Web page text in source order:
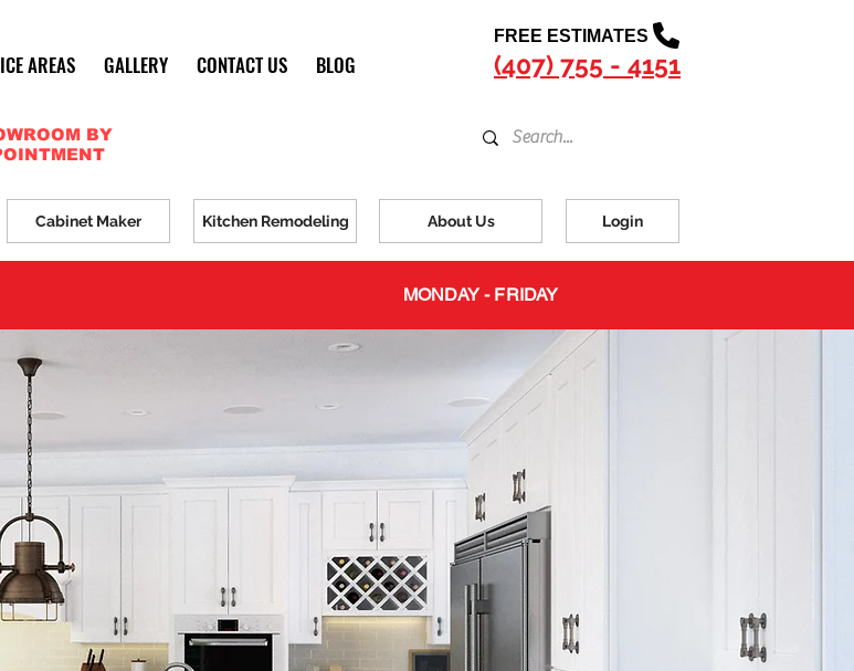
AREAS GALLERY CONTACT US BLOG
BY
Cabinet Maker Kitchen Remodeling
FREE ESTIMATES
(407) 755 - 4151
About Us Login
MONDAY - FRIDAY